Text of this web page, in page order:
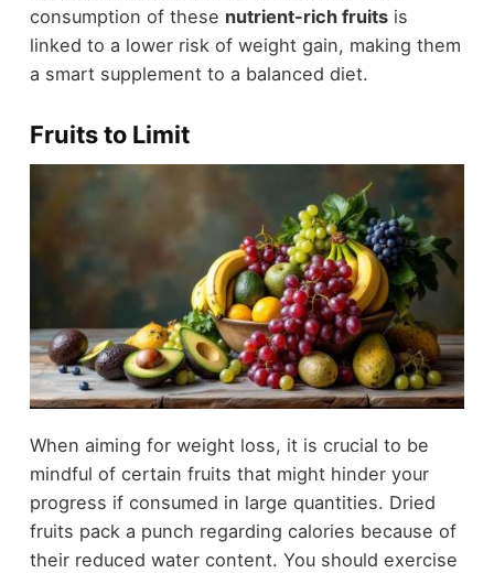
consumption of these nutrient-rich fruitsis
linked to a lower risk of weight gain, making them
a smart supplement to a balanced diet.
Fruits to Limit
When aiming for weight loss, it is crucial to be
mindful of certain fruits that might hinder your
progress if consumed in large quantities. Dried
fruits pack a punch regarding calories because of
their reduced water content. You should exercise